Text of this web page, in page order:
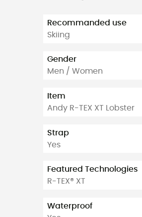
Recommanded use
Skiing
Gender
Men / Women
Item
Andy R-TEX XT Lobster
Strap
Yes
Featured Technologies
R-TEX® XT
Waterproof